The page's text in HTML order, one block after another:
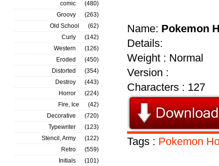
Name: Pokemon
Details:
Weight : Normal
Version :
Characters : 127
Tags : Pokemon
comic
(480)
Groovy
(263)
Old School
(62)
Curly
(142)
Western
(126)
Eroded
(450)
Distorted
(354)
Destroy
(443)
Horror
(224)
Fire, Ice
(42)
Decorative
(720)
Typewriter
(123)
Stencil, Army
(122)
Retro
(559)
Initials
(101)